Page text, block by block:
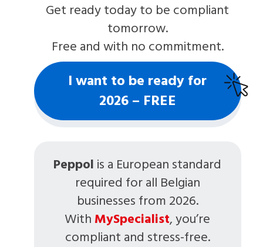
Get ready today to be compliant
tomorrow.
Free and with no commitment.
I want to be ready for
2026 – FREE
Peppol is a European standard
required for all Belgian
businesses from 2026.
With MySpecialist, you’re
compliant and stress-free.